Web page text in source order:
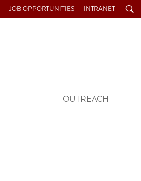
JOB OPPORTUNITIES INTRANET Search
OUTREACH